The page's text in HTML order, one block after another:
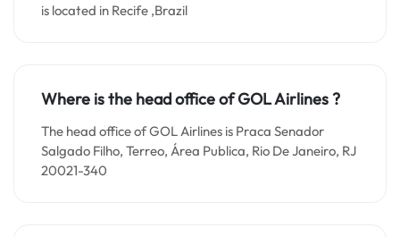
is located in Recife ,Brazil
Where is the head office of GOL Airlines ?
The head office of GOL Airlines is Praca Senador
Salgado Filho, Terreo, Área Publica, Rio De Janeiro, RJ
20021-340